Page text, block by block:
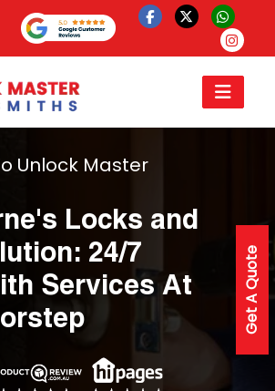
Get A Quote
Unlock Master
Locks and
24/7
Services At